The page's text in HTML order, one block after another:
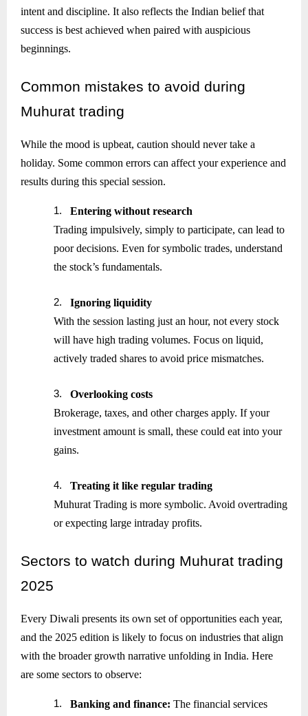
intent and discipline. It also reflects the Indian belief that
success is best achieved when paired with auspicious
beginnings.
Common mistakes to avoid during
Muhurat trading
While the mood is upbeat, caution should never take a
holiday. Some common errors can affect your experience and
results during this special session.
1.
Entering without research
Trading impulsively, simply to participate, can lead to
poor decisions. Even for symbolic trades, understand
the stock’s fundamentals.
2.
Ignoring liquidity
With the session lasting just an hour, not every stock
will have high trading volumes. Focus on liquid,
actively traded shares to avoid price mismatches.
3.
Overlooking costs
Brokerage, taxes, and other charges apply. If your
investment amount is small, these could eat into your
gains.
4.
Treating it like regular trading
Muhurat Trading is more symbolic. Avoid overtrading
or expecting large intraday profits.
Sectors to watch during Muhurat trading
2025
Every Diwali presents its own set of opportunities each year,
and the 2025 edition is likely to focus on industries that align
with the broader growth narrative unfolding in India. Here
are some sectors to observe:
1. Banking and finance: The financial services